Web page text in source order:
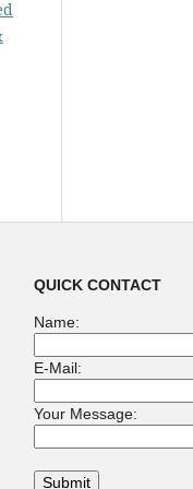
QUICK CONTACT
Name:
E-Mail:
Your Message: